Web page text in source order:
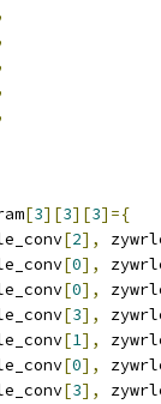
[3][3][3]={
[2],
[0],
[0],
[3],
[1],
[0],
[3],